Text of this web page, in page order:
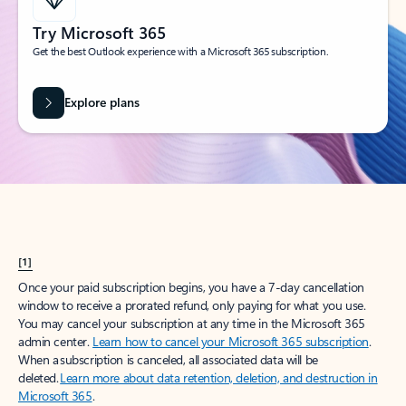
Try Microsoft 365
Get the best Outlook experience with a Microsoft 365 subscription.
Explore plans
[1]
Once your paid subscription begins, you have a 7-day cancellation
window to receive a prorated refund, only paying for what you use.
You may cancel your subscription at any time in the Microsoft 365
admin center. Learn how to cancel your Microsoft 365 subscription.
When a subscription is canceled, all associated data will be
deleted.Learn more about data retention, deletion, and destruction in
Microsoft 365.